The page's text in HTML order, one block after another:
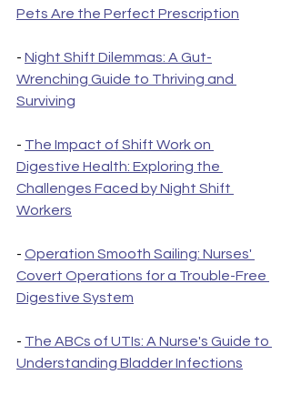
Pets Are the Perfect Prescription
- Night Shift Dilemmas: A Gut-
Wrenching Guide to Thriving and
Surviving
- The Impact of Shift Work on
Digestive Health: Exploring the
Challenges Faced by Night Shift
Workers
- Operation Smooth Sailing: Nurses'
Covert Operations for a Trouble-Free
Digestive System
- The ABCs of UTIs: A Nurse's Guide to
Understanding Bladder Infections